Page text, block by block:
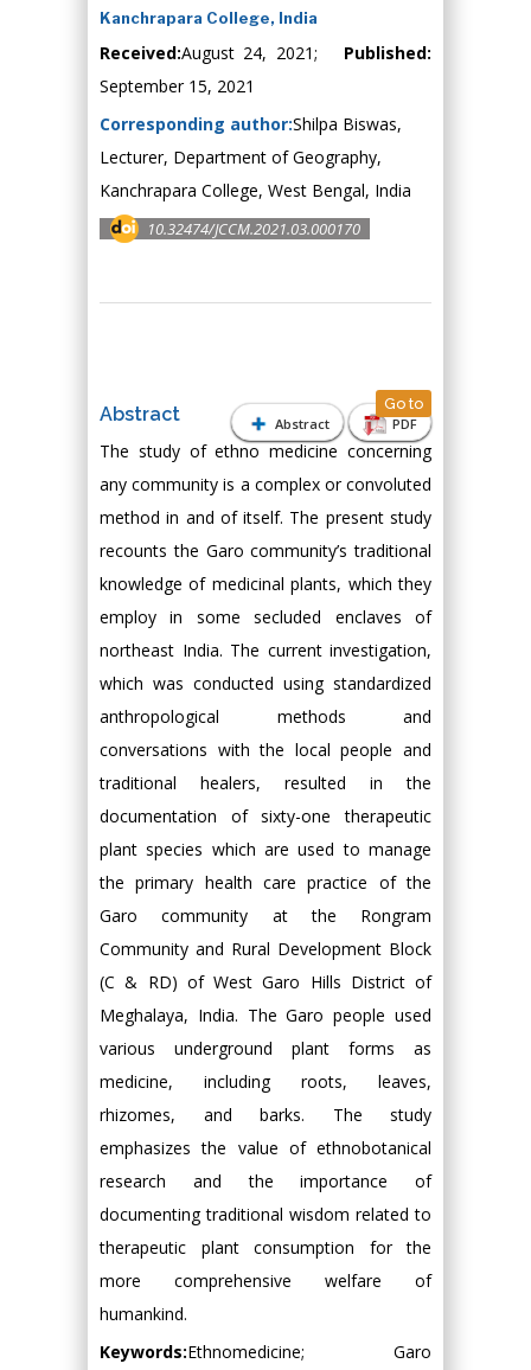
Kanchrapara College, India
Received:August 24, 2021; Published:
September 15, 2021
Corresponding author:Shilpa Biswas,
Lecturer, Department of Geography,
Kanchrapara College, West Bengal, India
10.32474/JCCM.2021.03.000170
Abstract PDF
Abstract Go to
The study of ethno medicine concerning
any community is a complex or convoluted
method in and of itself. The present study
recounts the Garo community’s traditional
knowledge of medicinal plants, which they
employ in some secluded enclaves of
northeast India. The current investigation,
which was conducted using standardized
anthropological methods and
conversations with the local people and
traditional healers, resulted in the
documentation of sixty-one therapeutic
plant species which are used to manage
the primary health care practice of the
Garo community at the Rongram
Community and Rural Development Block
(C & RD) of West Garo Hills District of
Meghalaya, India. The Garo people used
various underground plant forms as
medicine, including roots, leaves,
rhizomes, and barks. The study
emphasizes the value of ethnobotanical
research and the importance of
documenting traditional wisdom related to
therapeutic plant consumption for the
more comprehensive welfare of
humankind.
Keywords:Ethnomedicine; Garo